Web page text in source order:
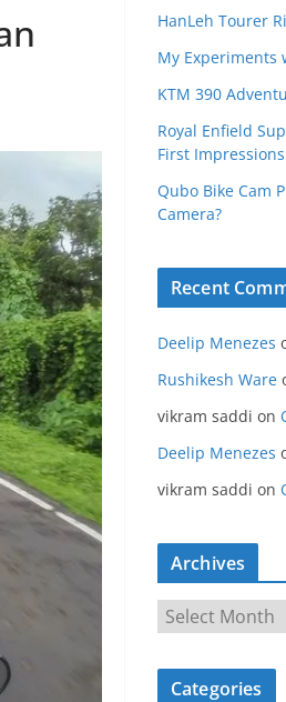
HanLeh Tourer
My Experiments
KTM 390
Royal Enfield
First Impressions
Qubo Bike Cam
Camera?
Recent
Deelip Menezes
Rushikesh Ware
vikram saddi on
Deelip Menezes
vikram saddi on
Archives
r
c
Categories